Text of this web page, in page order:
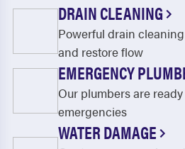
DRAIN CLEANING
Powerful drain
and restore flow
EMERGENCY
Our plumbers are
emergencies
WATER DAMAGE